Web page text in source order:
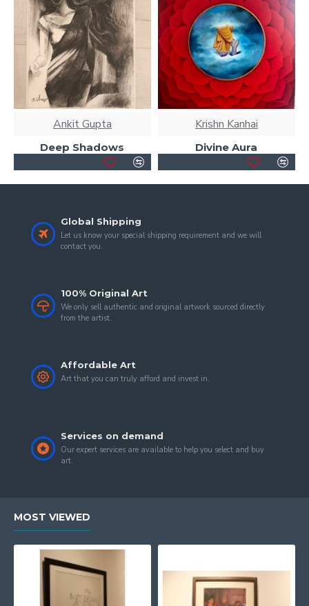
Ankit Gupta
Deep Shadows
Krishn Kanhai
Divine Aura
Global Shipping
Let us know your special shipping requirement and we will
contact you.
100% Original Art
We only sell authentic and original artwork sourced directly
from the artist.
Affordable Art
Art that you can truly afford and invest in.
Services on demand
Our expert services are available to help you select and buy
art.
MOST VIEWED